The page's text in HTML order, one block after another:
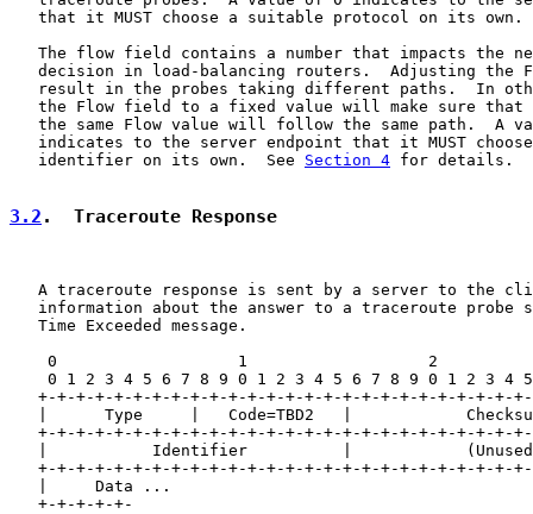
   that it MUST choose a suitable protocol on its own.
The flow field contains a number that impacts the
decision in load-balancing routers.  Adjusting the
result in the probes taking different paths.  In
the Flow field to a fixed value will make sure that
the same Flow value will follow the same path.  A
indicates to the server endpoint that it MUST
   identifier on its own.  See
Section 4 for details.
3.2 .  Traceroute Response
A traceroute response is sent by a server to the
information about the answer to a traceroute probe
   Time Exceeded message.
0                   1                   2
0 1 2 3 4 5 6 7 8 9 0 1 2 3 4 5 6 7 8 9 0 1 2 3 4
+-+-+-+-+-+-+-+-+-+-+-+-+-+-+-+-+-+-+-+-+-+-+-+-+-
|      Type     |   Code=TBD2   |
+-+-+-+-+-+-+-+-+-+-+-+-+-+-+-+-+-+-+-+-+-+-+-+-+-
|           Identifier          |
+-+-+-+-+-+-+-+-+-+-+-+-+-+-+-+-+-+-+-+-+-+-+-+-+-
   |     Data ...
   +-+-+-+-+-